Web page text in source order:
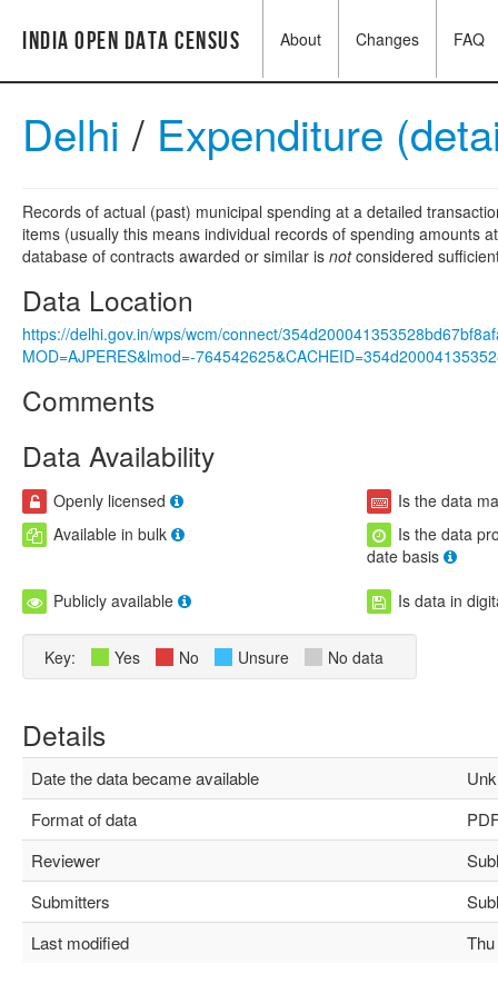
India Open Data Census About Changes FAQ
Delhi / Expenditure
Records of actual (past) municipal spending at a detailed
items (usually this means individual records of spending amounts
database of contracts awarded or similar is notconsidered
Data Location
https://delhi.gov.in/wps/wcm/connect/
MOD=AJPERES&lmod=-
Comments
Data Availability
Openly licensed
Is the data
Available in bulk
Is the data
date basis
Publicly available
Is data in
Key: Yes No Unsure No data
Details
Date the data became available
Format of data
Reviewer
Submitters
Last modified
Thu